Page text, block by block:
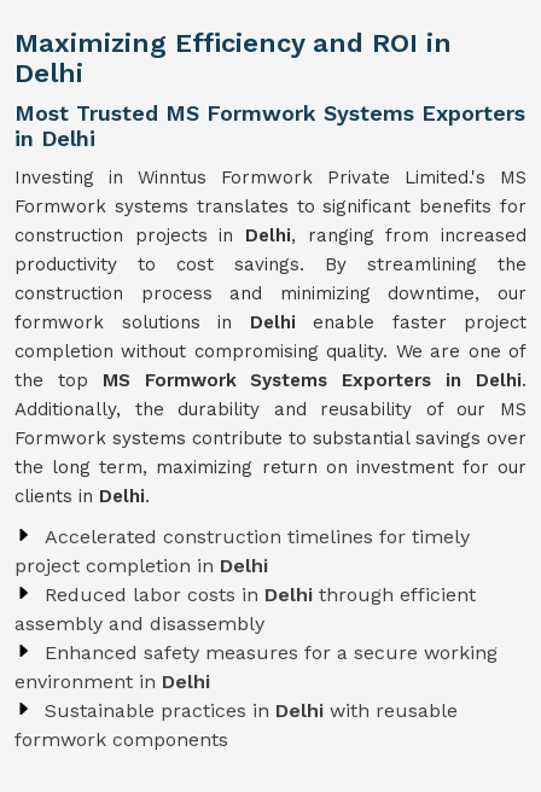
Maximizing Efficiency and ROI in
Delhi
Most Trusted MS Formwork Systems Exporters
in Delhi
Investing in Winntus Formwork Private Limited.'s MS
Formwork systems translates to significant benefits for
construction projects in Delhi, ranging from increased
productivity to cost savings. By streamlining the
construction process and minimizing downtime, our
formwork solutions in Delhi enable faster project
completion without compromising quality. We are one of
the top MS Formwork Systems Exporters in Delhi.
Additionally, the durability and reusability of our MS
Formwork systems contribute to substantial savings over
the long term, maximizing return on investment for our
clients in Delhi.
Accelerated construction timelines for timely
project completion in Delhi
Reduced labor costs in Delhi through efficient
assembly and disassembly
Enhanced safety measures for a secure working
environment in Delhi
Sustainable practices in Delhi with reusable
formwork components